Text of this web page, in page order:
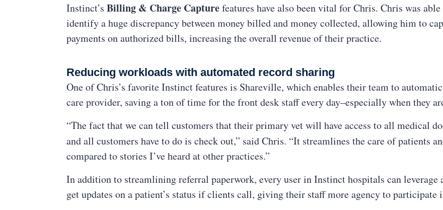
Instinct’s Billing & Charge Capturefeatures have also been vital for Chris. Chris was
identify a huge discrepancy between money billed and money collected, allowing him to
payments on authorized bills, increasing the overall revenue of their practice.
Reducing workloads with automated record sharing
One of Chris’s favorite Instinct features is Shareville, which enables their team to
care provider, saving a ton of time for the front desk staff every day–especially when they
“The fact that we can tell customers that their primary vet will have access to all medical
and all customers have to do is check out,” said Chris. “It streamlines the care of patients
compared to stories I’ve heard at other practices.”
In addition to streamlining referral paperwork, every user in Instinct hospitals can
get updates on a patient’s status if clients call, giving their staff more agency to participate